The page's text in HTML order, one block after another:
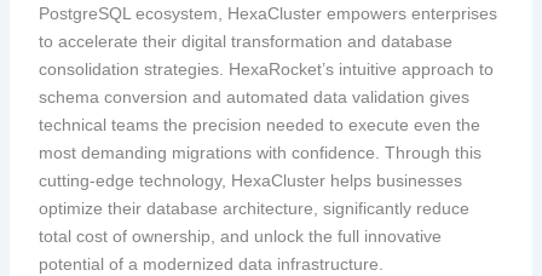
PostgreSQL ecosystem, HexaCluster empowers enterprises
to accelerate their digital transformation and database
consolidation strategies. HexaRocket’s intuitive approach to
schema conversion and automated data validation gives
technical teams the precision needed to execute even the
most demanding migrations with confidence. Through this
cutting-edge technology, HexaCluster helps businesses
optimize their database architecture, significantly reduce
total cost of ownership, and unlock the full innovative
potential of a modernized data infrastructure.